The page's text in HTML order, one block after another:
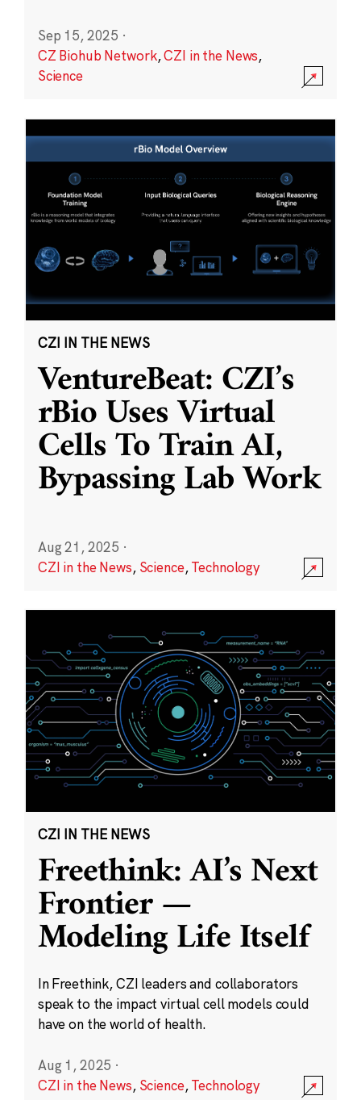
Sep 15, 2025 ·
CZ Biohub Network,CZI in the News,
Science
CZI IN THE NEWS
VentureBeat: CZI’s
rBio Uses Virtual
Cells To Train AI,
Bypassing Lab Work
Aug 21, 2025 ·
CZI in the News, Science,Technology
CZI IN THE NEWS
Freethink: AI’s Next
Frontier —
Modeling Life Itself
In Freethink, CZI leaders and collaborators
speak to the impact virtual cell models could
have on the world of health.
Aug 1, 2025 ·
CZI in the News, Science,Technology